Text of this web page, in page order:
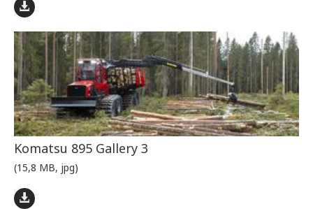
Komatsu 895 Gallery 3
(15,8 MB, jpg)